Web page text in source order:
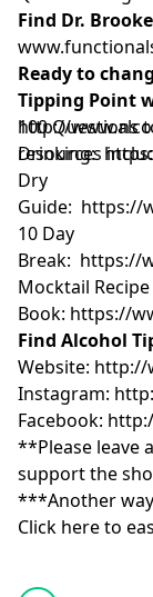
Find Dr.
Ready to
Tipping Point
http://
resources
100 Questions
Drinking:
Dry
Guide: https://
10 Day
Break: https://
Mocktail Recipe
Book: https://
Find Alcohol
Website: http://
Instagram:
Facebook:
**Please leave
support the
***Another
Click here to